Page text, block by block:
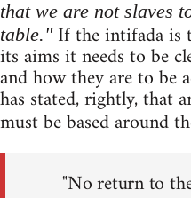
that we are not slaves
table."If the intifada is
its aims it needs to be
and how they are to be
has stated, rightly, that
must be based around
"No return to